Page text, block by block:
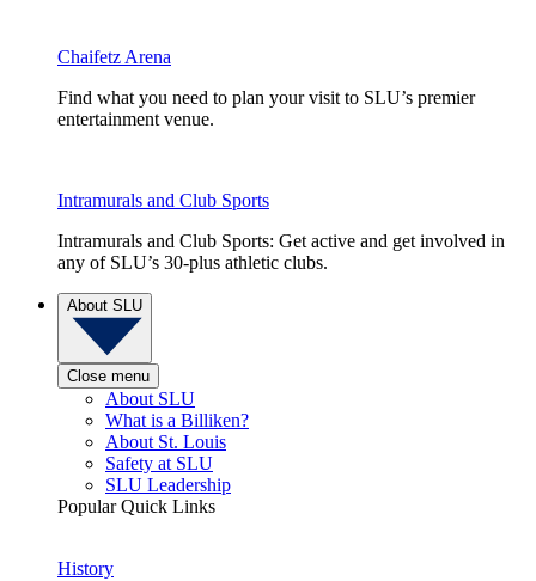
Chaifetz Arena
Find what you need to plan your visit to SLU’s premier
entertainment venue.
Intramurals and Club Sports
Intramurals and Club Sports: Get active and get involved in
any of SLU’s 30-plus athletic clubs.
About SLU
Close menu
About SLU
What is a Billiken?
About St. Louis
Safety at SLU
SLU Leadership
Popular Quick Links
History